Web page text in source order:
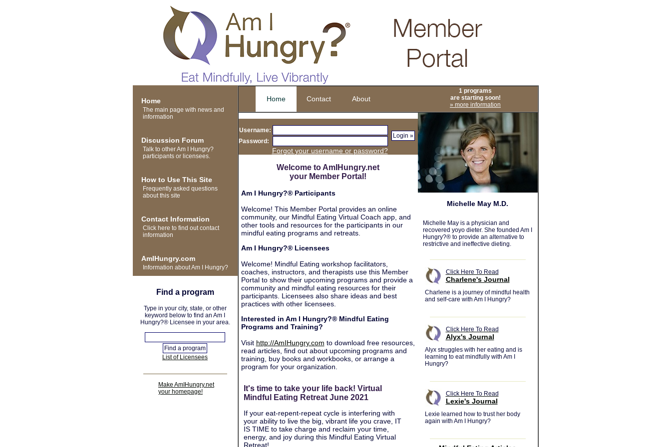
Home
The main page with news and
information
Discussion Forum
Talk to other Am I Hungry?
participants or licensees.
How to Use This Site
Frequently asked questions
about this site
Contact Information
Click here to find out contact
information
AmIHungry.com
Information about Am I Hungry?
Find a program
Type in your city, state, or other
keyword below to find an Am I
Hungry?® Licensee in your area.
List of Licensees
Make AmIHungry.net
your homepage!
Home Contact About
1 programs
are starting soon!
» more information
Username:
Password:
Forgot your username or password?
Welcome to AmIHungry.net
your Member Portal!
Am I Hungry?® Participants
Welcome! This Member Portal provides an online
community, our Mindful Eating Virtual Coach app, and
other tools and resources for the participants in our
mindful eating programs and retreats.
Am I Hungry?® Licensees
Welcome! Mindful Eating workshop facilitators,
coaches, instructors, and therapists use this Member
Portal to show their upcoming programs and provide a
community and mindful eating resources for their
participants. Licensees also share ideas and best
practices with other licensees.
Interested in Am I Hungry?® Mindful Eating
Programs and Training?
Visit http://AmIHungry.com to download free resources,
read articles, find out about upcoming programs and
training, buy books and workbooks, or arrange a
program for your organization.
It's time to take your life back! Virtual
Mindful Eating Retreat June 2021
If your eat-repent-repeat cycle is interfering with
your ability to live the big, vibrant life you crave, IT
IS TIME to take charge and reclaim your time,
energy, and joy during this Mindful Eating Virtual
Retreat!
Michelle May M.D.
Michelle May is a physician and
recovered yoyo dieter. She founded Am I
Hungry?® to provide an alternative to
restrictive and ineffective dieting.
Click Here To Read
Charlene's Journal
Charlene is a journey of mindful health
and self-care with Am I Hungry?
Click Here To Read
Alyx's Journal
Alyx struggles with her eating and is
learning to eat mindfully with Am I
Hungry?
Click Here To Read
Lexie's Journal
Lexie learned how to trust her body
again with Am I Hungry?